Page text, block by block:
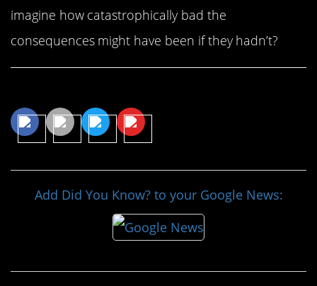
imagine how catastrophically bad the
consequences might have been if they hadn’t?
Add Did You Know? to your Google News: